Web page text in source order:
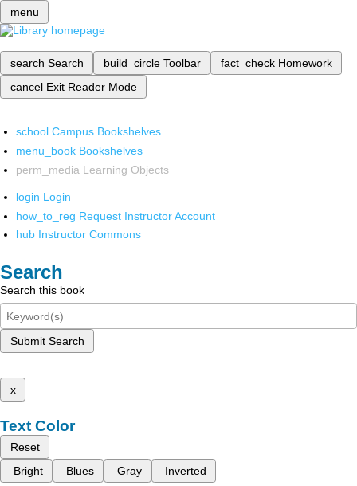
menu
search Search build_circle Toolbar fact_check Homework
cancel Exit Reader Mode
school Campus Bookshelves
menu_book Bookshelves
perm_media Learning Objects
login Login
how_to_reg Request Instructor Account
hub Instructor Commons
Search
Search this book
Submit Search
x
Text Color
Reset
Bright
Blues Gray Inverted